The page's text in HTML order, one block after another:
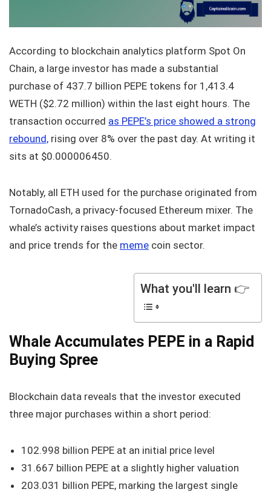
According to blockchain analytics platform Spot On
Chain, a large investor has made a substantial
purchase of 437.7 billion PEPE tokens for 1,413.4
WETH ($2.72 million) within the last eight hours. The
transaction occurred as PEPE’s price showed a strong
rebound, rising over 8% over the past day. At writing it
sits at $0.000006450.
Notably, all ETH used for the purchase originated from
TornadoCash, a privacy-focused Ethereum mixer. The
whale’s activity raises questions about market impact
and price trends for the meme coin sector.
What you'll learn 👉
Whale Accumulates PEPE in a Rapid
Buying Spree
Blockchain data reveals that the investor executed
three major purchases within a short period:
102.998 billion PEPE at an initial price level
31.667 billion PEPE at a slightly higher valuation
203.031 billion PEPE, marking the largest single